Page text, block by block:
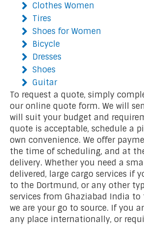
Clothes Women
Tires
Shoes for Women
Bicycle
Dresses
Shoes
Guitar
To request a quote, simply
our online quote form. We will
will suit your budget and
quote is acceptable, schedule a
own convenience. We offer
the time of scheduling, and at
delivery. Whether you need a
delivered, large cargo services if
to the Dortmund, or any other
services from Ghaziabad India
we are your go to source. If you
any place internationally, or